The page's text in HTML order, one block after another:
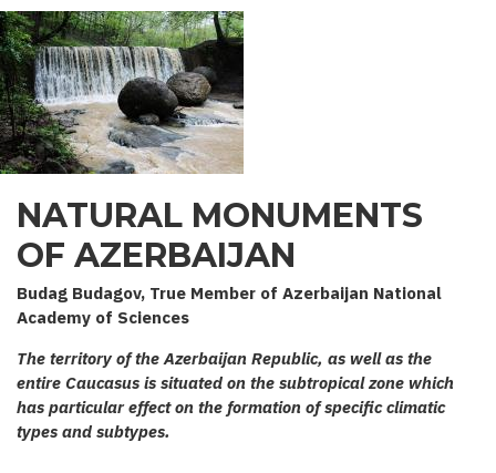
NATURAL MONUMENTS
OF AZERBAIJAN
Budag Budagov, True Member of Azerbaijan National
Academy of Sciences
The territory of the Azerbaijan Republic, as well as the
entire Caucasus is situated on the subtropical zone which
has particular effect on the formation of specific climatic
types and subtypes.